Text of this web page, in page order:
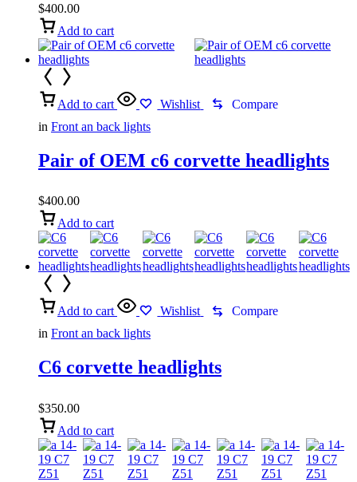
$400.00
Add to cart
Add to cart Wishlist
Compare
in Front an back lights
Pair of OEM c6 corvette headlights
$400.00
Add to cart
Add to cart Wishlist
Compare
in Front an back lights
C6 corvette headlights
$350.00
Add to cart